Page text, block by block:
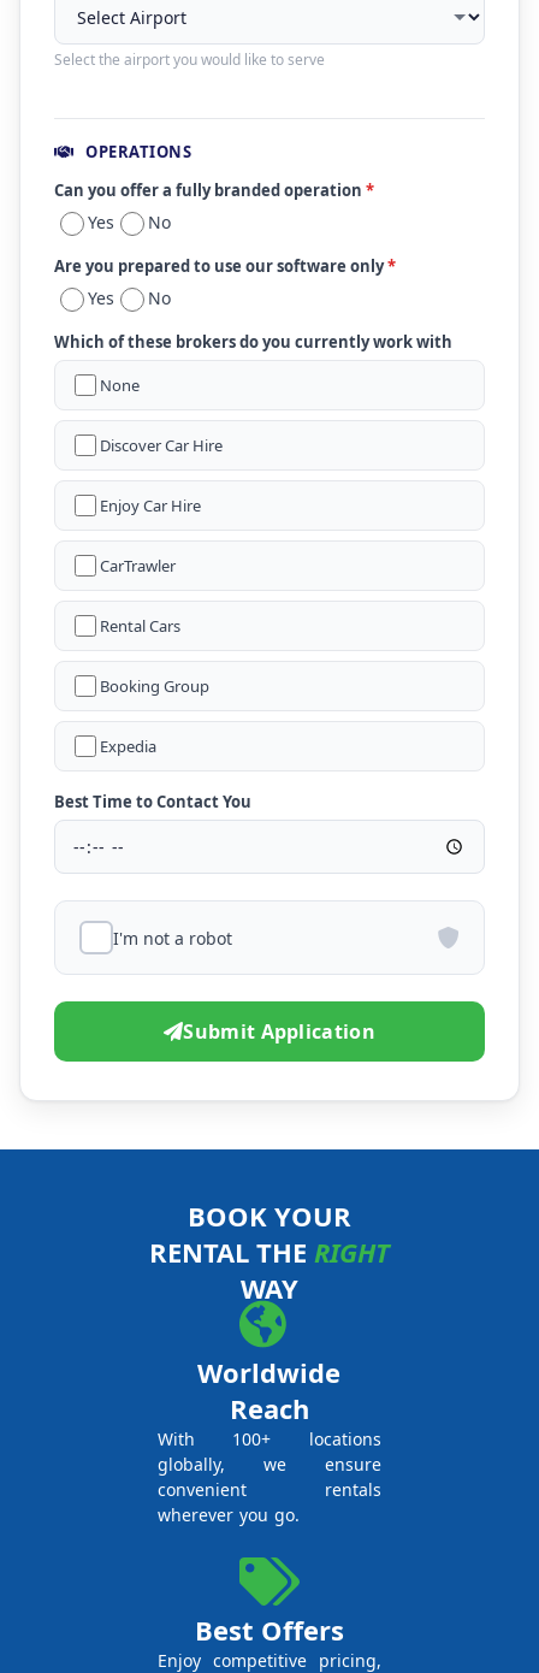
Select the airport you would like to serve
OPERATIONS
Can you offer a fully branded operation *
Yes No
Are you prepared to use our software only*
Yes No
Which of these brokers do you currently work with
None
Discover Car Hire
Enjoy Car Hire
CarTrawler
Rental Cars
Booking Group
Expedia
Best Time to Contact You
I'm not a robot
Submit Application
BOOK YOUR
RENTAL THE RIGHT
WAY
Worldwide
Reach
With 100+ locations
globally, we ensure
convenient rentals
wherever you go.
Best Offers
Enjoy competitive pricing,